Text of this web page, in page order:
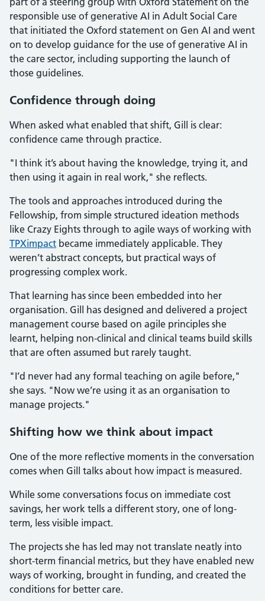
responsible use of generative AI in Adult Social Care
that initiated the Oxford statement on Gen AI and went
on to develop guidance for the use of generative AI in
the care sector, including supporting the launch of
those guidelines.
Confidence through doing
When asked what enabled that shift, Gill is clear:
confidence came through practice.
"I think it’s about having the knowledge, trying it, and
then using it again in real work," she reflects.
The tools and approaches introduced during the
Fellowship, from simple structured ideation methods
like Crazy Eights through to agile ways of working with
TPXimpact became immediately applicable. They
weren’t abstract concepts, but practical ways of
progressing complex work.
That learning has since been embedded into her
organisation. Gill has designed and delivered a project
management course based on agile principles she
learnt, helping non-clinical and clinical teams build skills
that are often assumed but rarely taught.
"I’d never had any formal teaching on agile before,"
she says. "Now we’re using it as an organisation to
manage projects."
Shifting how we think about impact
One of the more reflective moments in the conversation
comes when Gill talks about how impact is measured.
While some conversations focus on immediate cost
savings, her work tells a different story, one of long-
term, less visible impact.
The projects she has led may not translate neatly into
short-term financial metrics, but they have enabled new
ways of working, brought in funding, and created the
conditions for better care.